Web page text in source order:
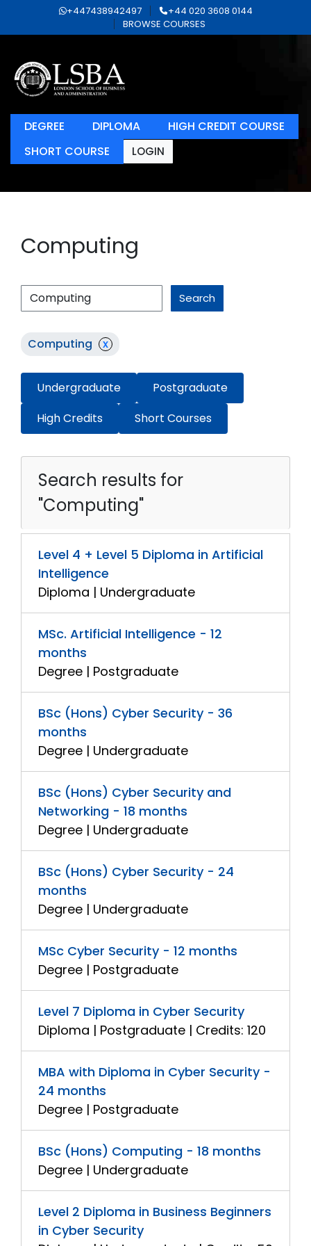
+447438942497
+44 020 3608 0144
BROWSE COURSES
DEGREE DIPLOMA
HIGH CREDIT COURSE
SHORT COURSE
LOGIN
Computing
Search
Computing x
Undergraduate
Postgraduate
High Credits
Short Courses
Search results for
"Computing"
Level 4 + Level 5 Diploma in Artificial
Intelligence
Diploma | Undergraduate
MSc. Artificial Intelligence - 12
months
Degree | Postgraduate
BSc (Hons) Cyber Security - 36
months
Degree | Undergraduate
BSc (Hons) Cyber Security and
Networking - 18 months
Degree | Undergraduate
BSc (Hons) Cyber Security - 24
months
Degree | Undergraduate
MSc Cyber Security - 12 months
Degree | Postgraduate
Level 7 Diploma in Cyber Security
Diploma | Postgraduate | Credits: 120
MBA with Diploma in Cyber Security -
24 months
Degree | Postgraduate
BSc (Hons) Computing - 18 months
Degree | Undergraduate
Level 2 Diploma in Business Beginners
in Cyber Security